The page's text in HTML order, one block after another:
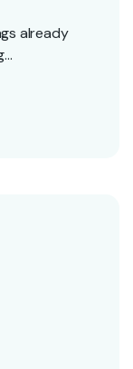
already